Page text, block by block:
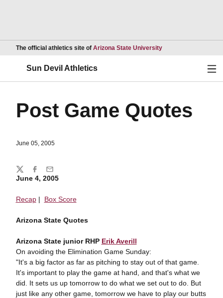
The official athletics site of Arizona State UniversityOpens in a new
Sun Devil Athletics
Post Game Quotes
June 05, 2005
June 4, 2005
Recap| Box Score
Arizona State Quotes
Arizona State junior RHP Erik Averill
On avoiding the Elimination Game Sunday:
"It's a big factor as far as pitching to stay out of that game.
It's important to play the game at hand, and that's what we
did. It sets us up tomorrow to do what we set out to do. But
just like any other game, tomorrow we have to play our butts
Share
TwitterFacebook
Email